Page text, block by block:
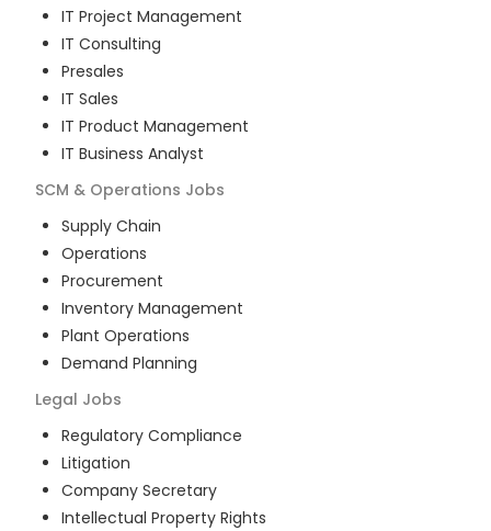
IT Project Management
IT Consulting
Presales
IT Sales
IT Product Management
IT Business Analyst
SCM & Operations Jobs
Supply Chain
Operations
Procurement
Inventory Management
Plant Operations
Demand Planning
Legal Jobs
Regulatory Compliance
Litigation
Company Secretary
Intellectual Property Rights